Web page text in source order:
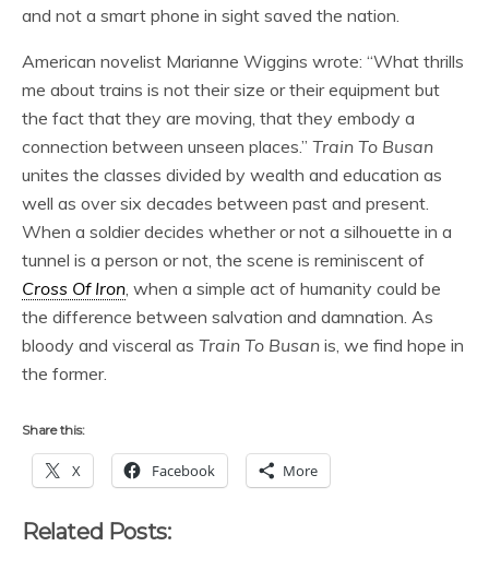
and not a smart phone in sight saved the nation.
American novelist Marianne Wiggins wrote: “What thrills
me about trains is not their size or their equipment but
the fact that they are moving, that they embody a
connection between unseen places.” Train To Busan
unites the classes divided by wealth and education as
well as over six decades between past and present.
When a soldier decides whether or not a silhouette in a
tunnel is a person or not, the scene is reminiscent of
Cross Of Iron, when a simple act of humanity could be
the difference between salvation and damnation. As
bloody and visceral as Train To Busan is, we find hope in
the former.
Share this:
X Facebook More
Related Posts: